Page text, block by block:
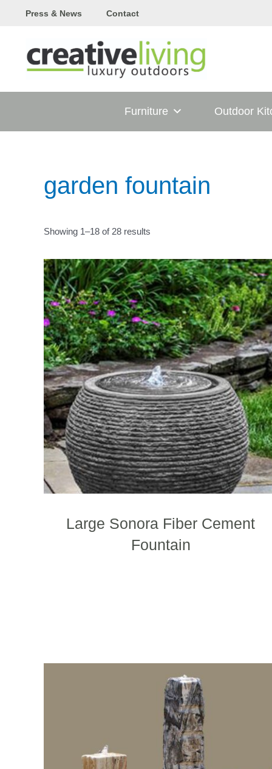
Press & News Contact
Furniture Outdoor
garden fountain
Showing 1–18 of 28 results
Large Sonora Fiber Cement
Fountain